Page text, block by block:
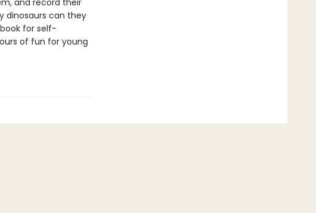
and record their
dinosaurs can they
for self-
of fun for young